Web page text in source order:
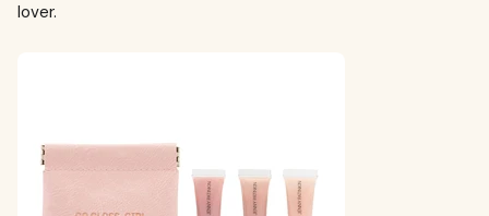
lover.